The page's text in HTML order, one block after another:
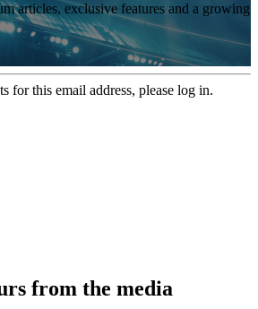
articles, exclusive features and a growing
for this email address, please log in.
from the media